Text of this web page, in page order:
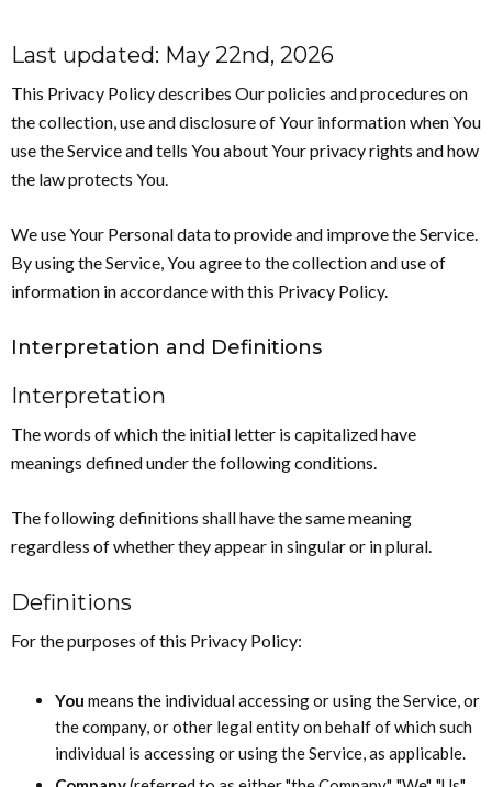
Last updated: May 22nd, 2026
This Privacy Policy describes Our policies and procedures on
the collection, use and disclosure of Your information when You
use the Service and tells You about Your privacy rights and how
the law protects You.
We use Your Personal data to provide and improve the Service.
By using the Service, You agree to the collection and use of
information in accordance with this Privacy Policy.
Interpretation and Definitions
Interpretation
The words of which the initial letter is capitalized have
meanings defined under the following conditions.
The following definitions shall have the same meaning
regardless of whether they appear in singular or in plural.
Definitions
For the purposes of this Privacy Policy:
You means the individual accessing or using the Service, or
the company, or other legal entity on behalf of which such
individual is accessing or using the Service, as applicable.